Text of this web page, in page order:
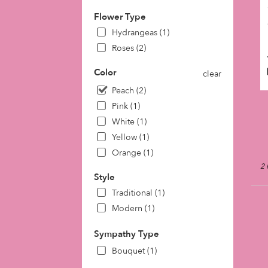
Flower Type
Hydrangeas (1)
Roses (2)
Color
clear
Peach (2)
Pink (1)
White (1)
Yellow (1)
Orange (1)
Style
Traditional (1)
Modern (1)
Sympathy Type
Bouquet (1)
PA
2